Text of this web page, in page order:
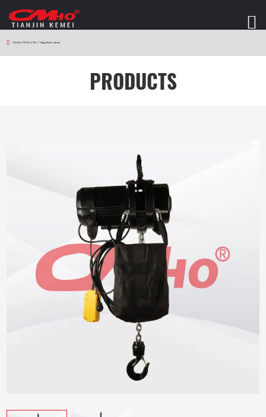
HOME > PRODUCTS > V7 Stage Electric Series
PRODUCTS